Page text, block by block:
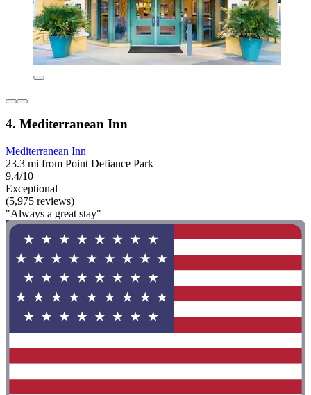
4. Mediterranean Inn
Mediterranean Inn
23.3 mi from Point Defiance Park
9.4/10
Exceptional
(5,975 reviews)
"Always a great stay"